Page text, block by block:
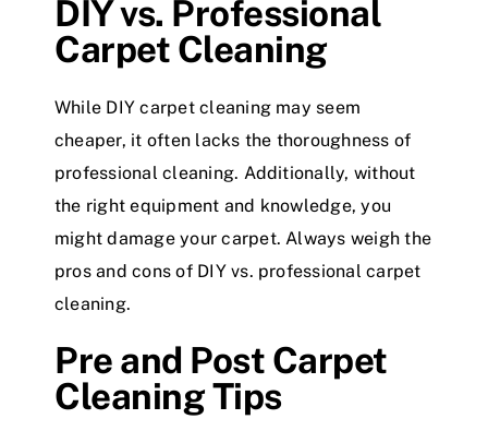
DIY vs. Professional
Carpet Cleaning
While DIY carpet cleaning may seem
cheaper, it often lacks the thoroughness of
professional cleaning. Additionally, without
the right equipment and knowledge, you
might damage your carpet. Always weigh the
pros and cons of DIY vs. professional carpet
cleaning.
Pre and Post Carpet
Cleaning Tips